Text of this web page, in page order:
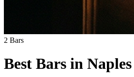
2 Bars
Best Bars in Naples